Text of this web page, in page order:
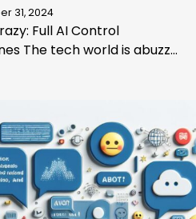
31, 2024
Full AI Control
The tech world is abuzz…